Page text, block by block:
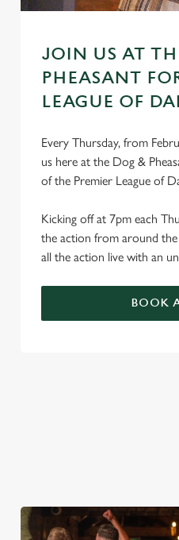
JOIN US AT
PHEASANT
LEAGUE OF
Every Thursday, from
us here at the Dog &
of the Premier League of
Kicking off at 7pm each
the action from around
all the action live with an
BOOK